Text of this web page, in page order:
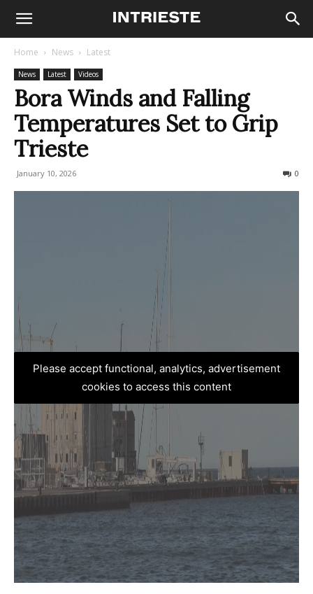
Home News Latest
News Latest Videos
Bora Winds and Falling
Temperatures Set to Grip
Trieste
January 10, 2026 0
Please accept functional, analytics, advertisement
cookies to access this content